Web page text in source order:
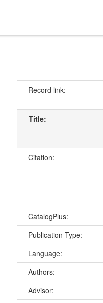
Record link:
Title:
Citation:
CatalogPlus:
Publication Type:
Language:
Authors:
Advisor: